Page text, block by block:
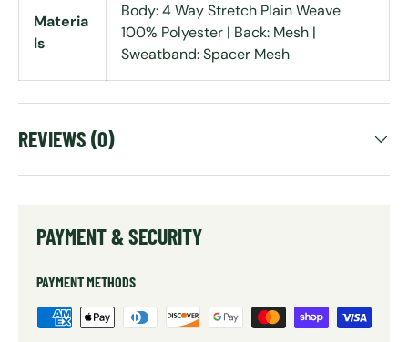
Materia
ls
Body: 4 Way Stretch Plain Weave
100% Polyester | Back: Mesh |
Sweatband: Spacer Mesh
REVIEWS (0)
PAYMENT & SECURITY
PAYMENT METHODS